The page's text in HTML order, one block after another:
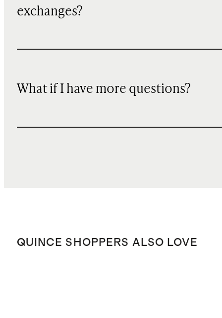
exchanges?
What if I have more questions?
QUINCE SHOPPERS ALSO LOVE